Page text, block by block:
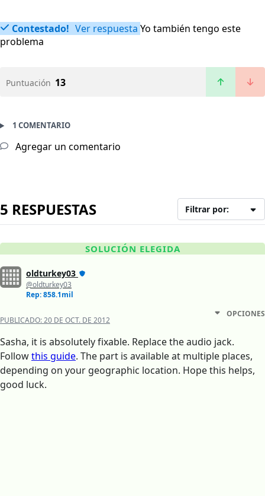
Contestado! Ver respuesta Yo también tengo este
problema
Puntuación 13
1 COMENTARIO
Agregar un comentario
5 RESPUESTAS Filtrar por:
SOLUCIÓN ELEGIDA
oldturkey03
@oldturkey03
Rep: 858.1mil
PUBLICADO:20 DE OCT. DE 2012
OPCIONES
Sasha, it is absolutely fixable. Replace the audio jack.
Followthis guide. The part is available at multiple places,
depending on your geographic location. Hope this helps,
good luck.